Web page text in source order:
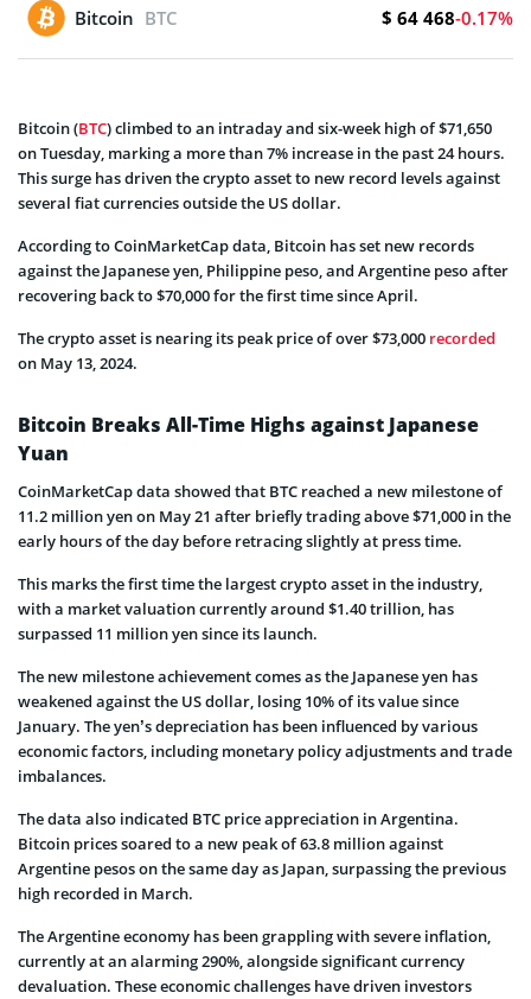
Bitcoin BTC $ 64 468-0.17%
Bitcoin (BTC) climbed to an intraday and six-week high of $71,650
on Tuesday, marking a more than 7% increase in the past 24 hours.
This surge has driven the crypto asset to new record levels against
several fiat currencies outside the US dollar.
According to CoinMarketCap data, Bitcoin has set new records
against the Japanese yen, Philippine peso, and Argentine peso after
recovering back to $70,000 for the first time since April.
The crypto asset is nearing its peak price of over $73,000 recorded
on May 13, 2024.
Bitcoin Breaks All-Time Highs against Japanese
Yuan
CoinMarketCap data showed that BTC reached a new milestone of
11.2 million yen on May 21 after briefly trading above $71,000 in the
early hours of the day before retracing slightly at press time.
This marks the first time the largest crypto asset in the industry,
with a market valuation currently around $1.40 trillion, has
surpassed 11 million yen since its launch.
The new milestone achievement comes as the Japanese yen has
weakened against the US dollar, losing 10% of its value since
January. The yen’s depreciation has been influenced by various
economic factors, including monetary policy adjustments and trade
imbalances.
The data also indicated BTC price appreciation in Argentina.
Bitcoin prices soared to a new peak of 63.8 million against
Argentine pesos on the same day as Japan, surpassing the previous
high recorded in March.
The Argentine economy has been grappling with severe inflation,
currently at an alarming 290%, alongside significant currency
devaluation. These economic challenges have driven investors